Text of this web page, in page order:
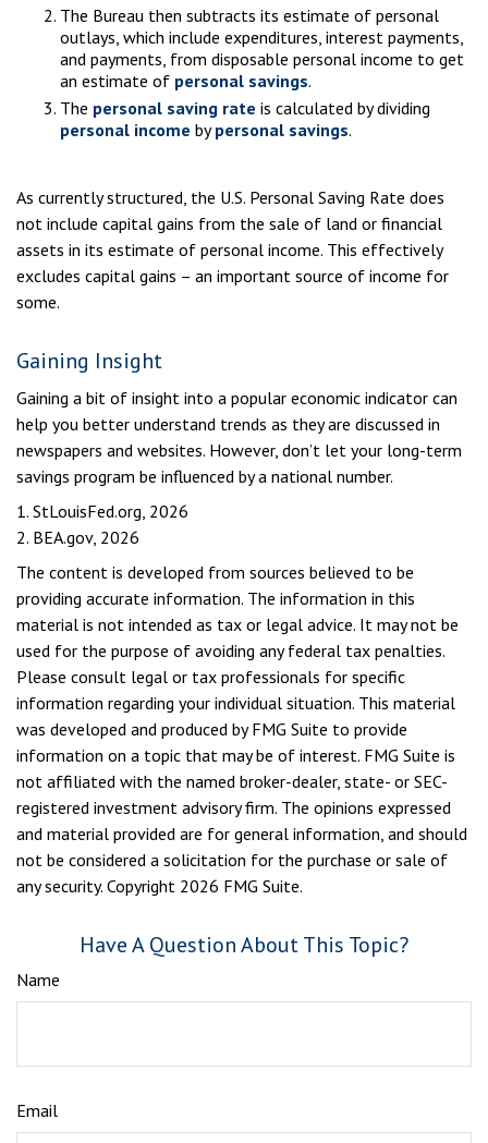
The Bureau then subtracts its estimate of personal
outlays, which include expenditures, interest payments,
and payments, from disposable personal income to get
an estimate of personal savings.
The personal saving rate is calculated by dividing
personal income bypersonal savings.
As currently structured, the U.S. Personal Saving Rate does
not include capital gains from the sale of land or financial
assets in its estimate of personal income. This effectively
excludes capital gains – an important source of income for
some.
Gaining Insight
Gaining a bit of insight into a popular economic indicator can
help you better understand trends as they are discussed in
newspapers and websites. However, don’t let your long-term
savings program be influenced by a national number.
1. StLouisFed.org, 2026
2. BEA.gov, 2026
The content is developed from sources believed to be
providing accurate information. The information in this
material is not intended as tax or legal advice. It may not be
used for the purpose of avoiding any federal tax penalties.
Please consult legal or tax professionals for specific
information regarding your individual situation. This material
was developed and produced by FMG Suite to provide
information on a topic that may be of interest. FMG Suite is
not affiliated with the named broker-dealer, state- or SEC-
registered investment advisory firm. The opinions expressed
and material provided are for general information, and should
not be considered a solicitation for the purchase or sale of
any security. Copyright 2026 FMG Suite.
Have A Question About This Topic?
Name
Email